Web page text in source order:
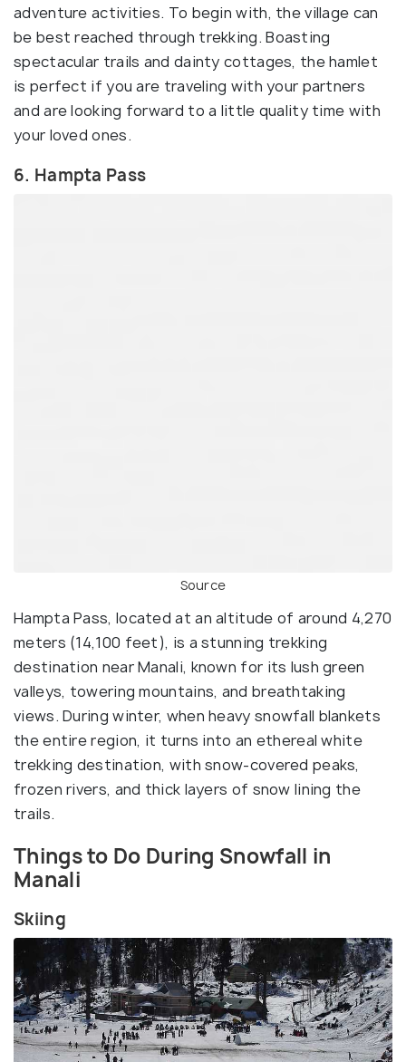
adventure activities. To begin with, the village can
be best reached through trekking. Boasting
spectacular trails and dainty cottages, the hamlet
is perfect if you are traveling with your partners
and are looking forward to a little quality time with
your loved ones.
6. Hampta Pass
Source
Hampta Pass, located at an altitude of around 4,270
meters (14,100 feet), is a stunning trekking
destination near Manali, known for its lush green
valleys, towering mountains, and breathtaking
views. During winter, when heavy snowfall blankets
the entire region, it turns into an ethereal white
trekking destination, with snow-covered peaks,
frozen rivers, and thick layers of snow lining the
trails.
Things to Do During Snowfall in
Manali
Skiing